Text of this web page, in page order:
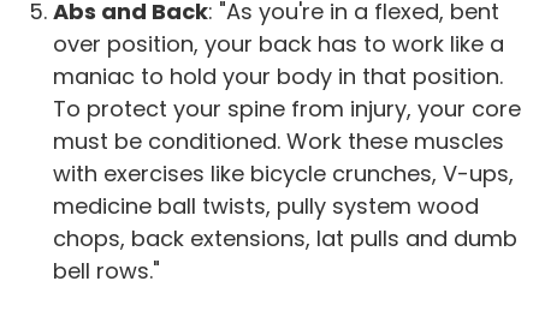
Abs and Back: "As you're in a flexed, bent
over position, your back has to work like a
maniac to hold your body in that position.
To protect your spine from injury, your core
must be conditioned. Work these muscles
with exercises like bicycle crunches, V-ups,
medicine ball twists, pully system wood
chops, back extensions, lat pulls and dumb
bell rows."